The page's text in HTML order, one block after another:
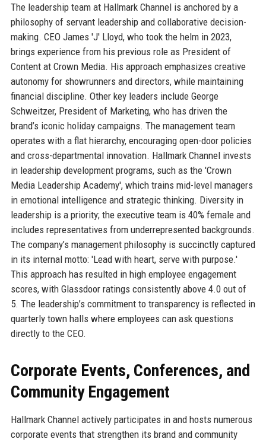
The leadership team at Hallmark Channel is anchored by a
philosophy of servant leadership and collaborative decision-
making. CEO James 'J' Lloyd, who took the helm in 2023,
brings experience from his previous role as President of
Content at Crown Media. His approach emphasizes creative
autonomy for showrunners and directors, while maintaining
financial discipline. Other key leaders include George
Schweitzer, President of Marketing, who has driven the
brand’s iconic holiday campaigns. The management team
operates with a flat hierarchy, encouraging open-door policies
and cross-departmental innovation. Hallmark Channel invests
in leadership development programs, such as the 'Crown
Media Leadership Academy', which trains mid-level managers
in emotional intelligence and strategic thinking. Diversity in
leadership is a priority; the executive team is 40% female and
includes representatives from underrepresented backgrounds.
The company’s management philosophy is succinctly captured
in its internal motto: 'Lead with heart, serve with purpose.'
This approach has resulted in high employee engagement
scores, with Glassdoor ratings consistently above 4.0 out of
5. The leadership’s commitment to transparency is reflected in
quarterly town halls where employees can ask questions
directly to the CEO.
Corporate Events, Conferences, and
Community Engagement
Hallmark Channel actively participates in and hosts numerous
corporate events that strengthen its brand and community